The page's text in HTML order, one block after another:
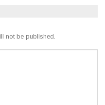
not be published.